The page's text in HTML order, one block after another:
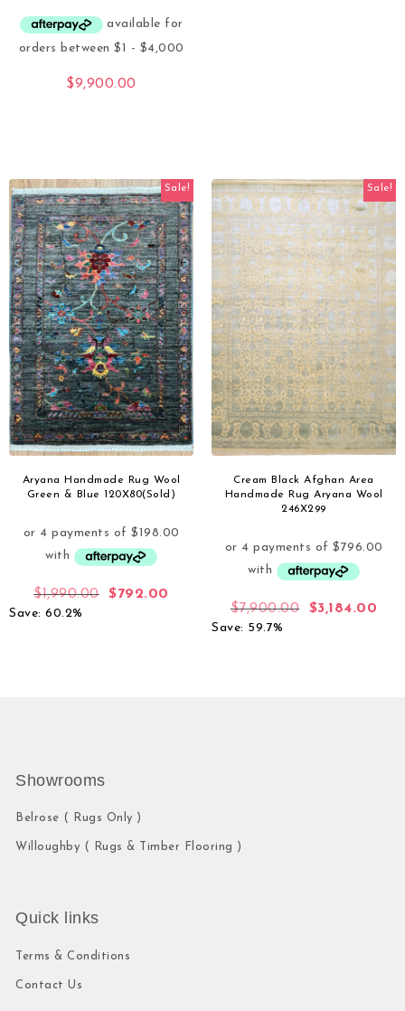
$9,900.00
Sale!
Aryana Handmade Rug Wool
Green & Blue 120X80(Sold)
$1,990.00 $792.00
Save: 60.2%
Sale!
Cream Black Afghan Area
Handmade Rug Aryana Wool
246X299
$7,900.00 $3,184.00
Save: 59.7%
Showrooms
Belrose ( Rugs Only )
Willoughby ( Rugs & Timber Flooring )
Quick links
Terms & Conditions
Contact Us